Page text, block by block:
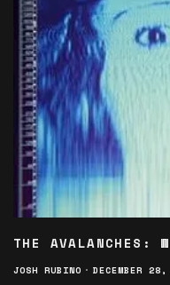
THE AVALANCHES:
JOSH RUBINO · DECEMBER